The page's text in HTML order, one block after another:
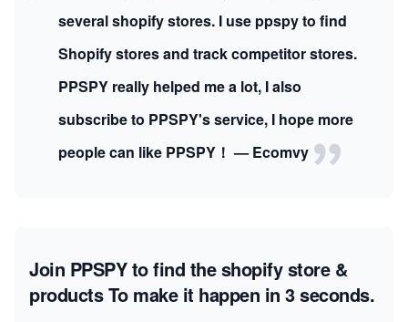
several shopify stores. I use ppspy to find
Shopify stores and track competitor stores.
PPSPY really helped me a lot, I also
subscribe to PPSPY's service, I hope more
people can like PPSPY！ — Ecomvy
Join PPSPY to find the shopify store &
productsTo make it happen in 3 seconds.